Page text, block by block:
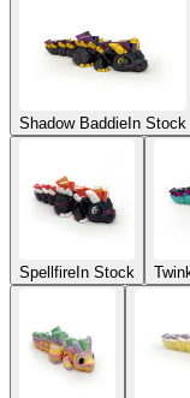
Shadow Baddie In Stock
Spellfire In Stock